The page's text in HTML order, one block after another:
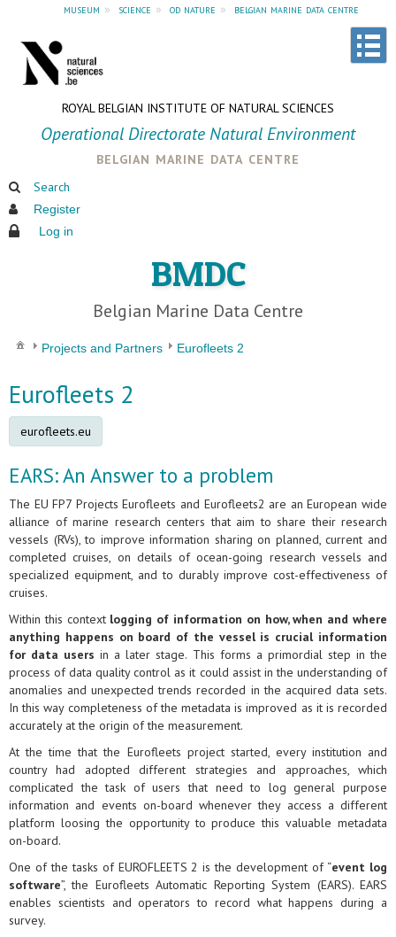
museum » science » od nature » belgian marine data centre
ROYAL BELGIAN INSTITUTE OF NATURAL SCIENCES
Operational Directorate Natural Environment
belgian marine data centre
Search
Register
Log in
BMDC
Belgian Marine Data Centre
Projects and Partners Eurofleets 2
Eurofleets 2
eurofleets.eu
EARS: An Answer to a problem
The EU FP7 Projects Eurofleets and Eurofleets2 are an European wide
alliance of marine research centers that aim to share their research
vessels (RVs), to improve information sharing on planned, current and
completed cruises, on details of ocean-going research vessels and
specialized equipment, and to durably improve cost-effectiveness of
cruises.
Within this contextlogging of information on how, when and where
anything happens on board of the vessel is crucial information
for data users in a later stage. This forms a primordial step in the
process of data quality control as it could assist in the understanding of
anomalies and unexpected trends recorded in the acquired data sets.
In this way completeness of the metadata is improved as it is recorded
accurately at the origin of the measurement.
At the time that the Eurofleets project started, every institution and
country had adopted different strategies and approaches, which
complicated the task of users that need to log general purpose
information and events on-board whenever they access a different
platform loosing the opportunity to produce this valuable metadata
on-board.
One of the tasks of EUROFLEETS 2 is the development of “event log
software”, the Eurofleets Automatic Reporting System (EARS). EARS
enables scientists and operators to record what happens during a
survey.